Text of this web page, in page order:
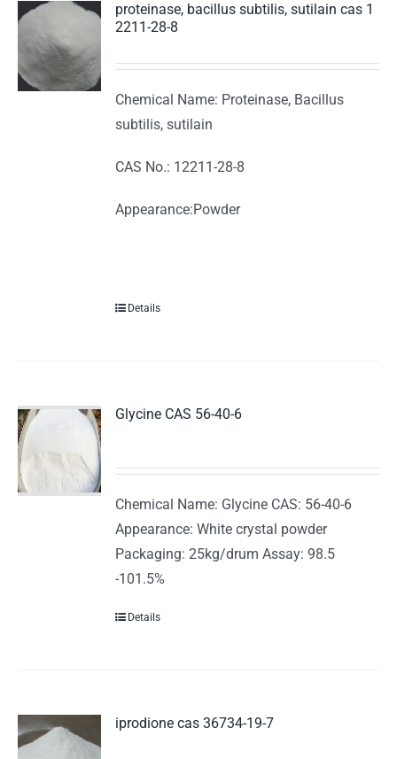
proteinase, bacillus subtilis, sutilain cas 1
2211-28-8
Chemical Name: Proteinase, Bacillus
subtilis, sutilain
CAS No.: 12211-28-8
Appearance:Powder
Details
Glycine CAS 56-40-6
Chemical Name: Glycine CAS: 56-40-6
Appearance: White crystal powder
Packaging: 25kg/drum Assay: 98.5
-101.5%
Details
iprodione cas 36734-19-7